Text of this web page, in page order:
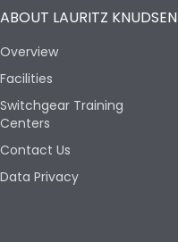
ABOUT LAURITZ KNUDSEN
Overview
Facilities
Switchgear Training
Centers
Contact Us
Data Privacy